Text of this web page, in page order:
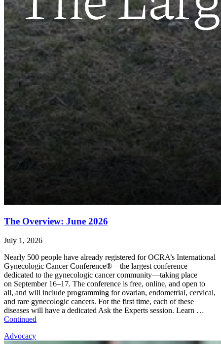
The Overview: June 2026
July 1, 2026
Nearly 500 people have already registered for OCRA’s International
Gynecologic Cancer Conference®—the largest conference
dedicated to the gynecologic cancer community—taking place
on September 16–17. The conference is free, online, and open to
all, and will include programming for ovarian, endometrial, cervical,
and rare gynecologic cancers. For the first time, each of these
diseases will have a dedicated Ask the Experts session. Learn …
Continued
Advocacy